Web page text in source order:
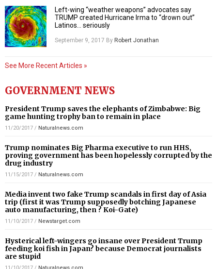
Left-wing “weather weapons” advocates say
TRUMP created Hurricane Irma to “drown out”
Latinos… seriously
September 9, 2017 ByRobert Jonathan
See More Recent Articles »
GOVERNMENT NEWS
President Trump saves the elephants of Zimbabwe: Big
game hunting trophy ban to remain in place
11/20/2017 / Naturalnews.com
Trump nominates Big Pharma executive to run HHS,
proving government has been hopelessly corrupted by the
drug industry
11/15/2017 / Naturalnews.com
Media invent two fake Trump scandals in first day of Asia
trip (first it was Trump supposedly botching Japanese
auto manufacturing, then ? Koi-Gate)
11/10/2017 / Newstarget.com
Hysterical left-wingers go insane over President Trump
feeding koi fish in Japan? because Democrat journalists
are stupid
11/10/2017 / Naturalnews.com